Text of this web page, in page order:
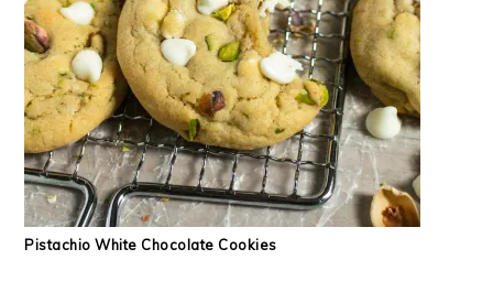
Pistachio White Chocolate Cookies